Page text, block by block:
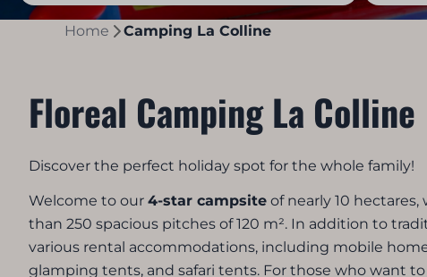
Home Camping La Colline
Floreal Camping La Colline
Discover the perfect holiday spot for the whole family!
Welcome to our4-star campsite of nearly 10
than 250 spacious pitches of 120 m². In addition to
various rental accommodations, including mobile
glamping tents, and safari tents. For those who want